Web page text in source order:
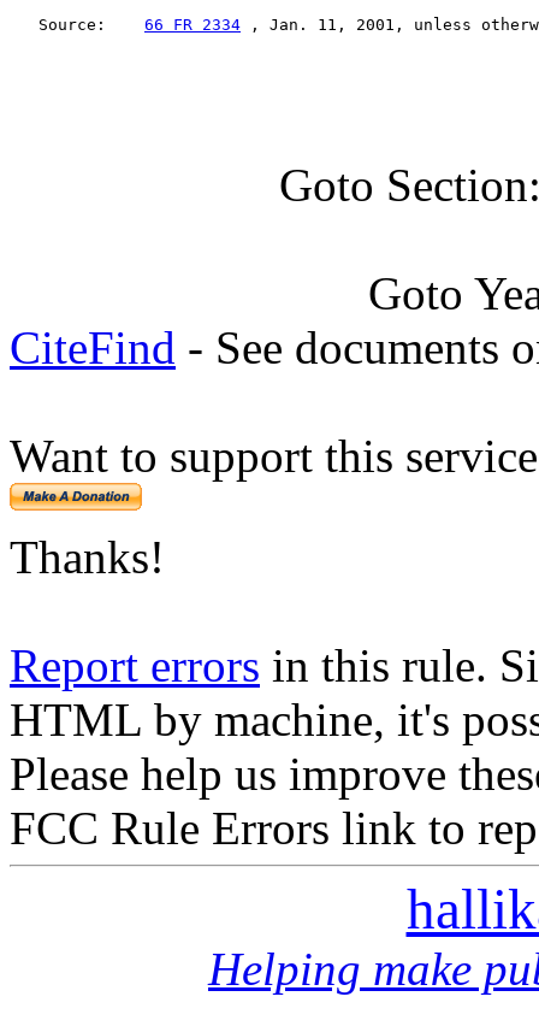
   Source:
66 FR 2334 , Jan. 11, 2001, unless
Goto
Goto
CiteFind - See documents
Want to support this
Thanks!
Report errors in this rule.
HTML by machine, it's
Please help us improve
FCC Rule Errors link to
Helping make